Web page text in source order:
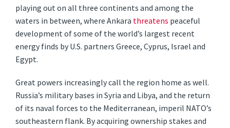
playing out on all three continents and among the
waters in between, where Ankara threatens peaceful
development of some of the world’s largest recent
energy finds by U.S. partners Greece, Cyprus, Israel and
Egypt.
Great powers increasingly call the region home as well.
Russia’s military bases in Syria and Libya, and the return
of its naval forces to the Mediterranean, imperil NATO’s
southeastern flank. By acquiring ownership stakes and